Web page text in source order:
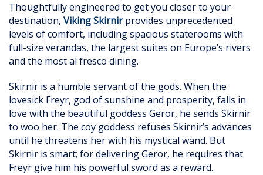
Thoughtfully engineered to get you closer to your
destination, Viking Skirnirprovides unprecedented
levels of comfort, including spacious staterooms with
full-size verandas, the largest suites on Europe’s rivers
and the most al fresco dining.
Skirnir is a humble servant of the gods. When the
lovesick Freyr, god of sunshine and prosperity, falls in
love with the beautiful goddess Geror, he sends Skirnir
to woo her. The coy goddess refuses Skirnir’s advances
until he threatens her with his mystical wand. But
Skirnir is smart; for delivering Geror, he requires that
Freyr give him his powerful sword as a reward.